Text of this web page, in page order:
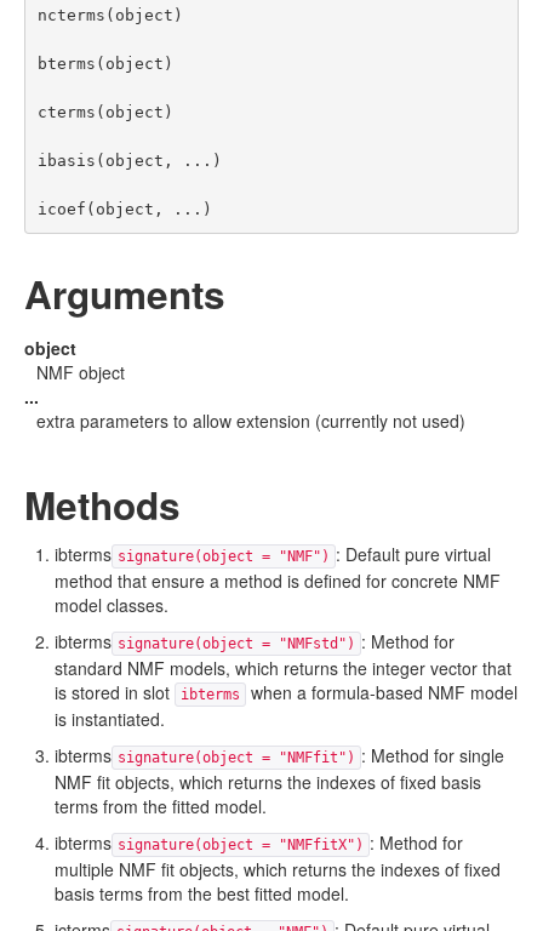
ncterms(object)
bterms(object)
cterms(object)
ibasis(object, ...)
icoef(object, ...)
Arguments
object
NMF object
...
extra parameters to allow extension (currently not used)
Methods
ibterms signature(object = "NMF") : Default pure virtual
method that ensure a method is defined for concrete NMF
model classes.
ibterms signature(object = "NMFstd") : Method for
standard NMF models, which returns the integer vector that
is stored in slot
ibterms
when a formula-based NMF model
is instantiated.
ibterms signature(object = "NMFfit") : Method for single
NMF fit objects, which returns the indexes of fixed basis
terms from the fitted model.
ibterms signature(object = "NMFfitX") : Method for
multiple NMF fit objects, which returns the indexes of fixed
basis terms from the best fitted model.